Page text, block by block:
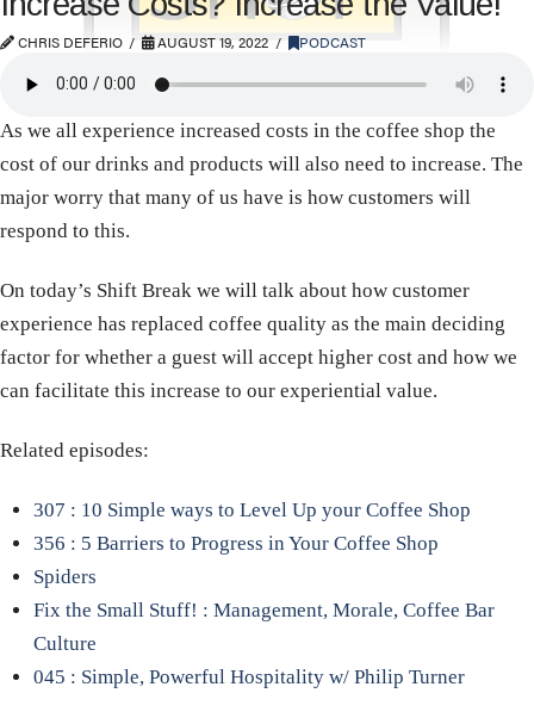
CHRIS DEFERIO AUGUST 19, 2022 PODCAST
As we all experience increased costs in the coffee shop the
cost of our drinks and products will also need to increase. The
major worry that many of us have is how customers will
respond to this.
On today’s Shift Break we will talk about how customer
experience has replaced coffee quality as the main deciding
factor for whether a guest will accept higher cost and how we
can facilitate this increase to our experiential value.
Related episodes:
307 : 10 Simple ways to Level Up your Coffee Shop
356 : 5 Barriers to Progress in Your Coffee Shop
Spiders
Fix the Small Stuff! : Management, Morale, Coffee Bar
Culture
045 : Simple, Powerful Hospitality w/ Philip Turner